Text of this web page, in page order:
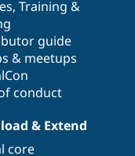
Drupal for
Education
Drupal for
Developer
Drupal
Guide
Find a
Partner
DrupalCon
Events
Jobs /
Donate
Become a
Become a
Try Drupal CMS
Try Hosting
, Training &
guide
& meetups
conduct
& Extend
core